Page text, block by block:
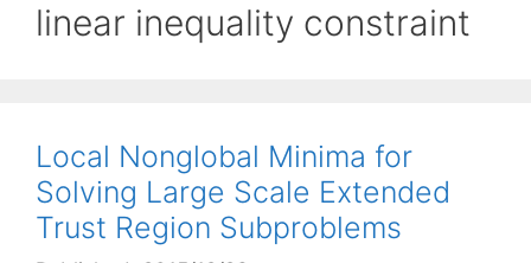
linear inequality constraint
Local Nonglobal Minima for
Solving Large Scale Extended
Trust Region Subproblems